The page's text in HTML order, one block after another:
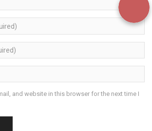
and website in this browser for the next time I